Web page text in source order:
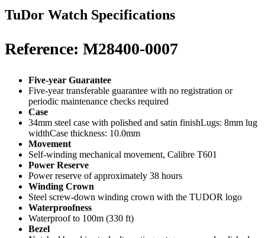
TuDor Watch Specifications
Reference: M28400-0007
Five-year Guarantee
Five-year transferable guarantee with no registration or
periodic maintenance checks required
Case
34mm steel case with polished and satin finishLugs: 8mm lug
widthCase thickness: 10.0mm
Movement
Self-winding mechanical movement, Calibre T601
Power Reserve
Power reserve of approximately 38 hours
Winding Crown
Steel screw-down winding crown with the TUDOR logo
Waterproofness
Waterproof to 100m (330 ft)
Bezel